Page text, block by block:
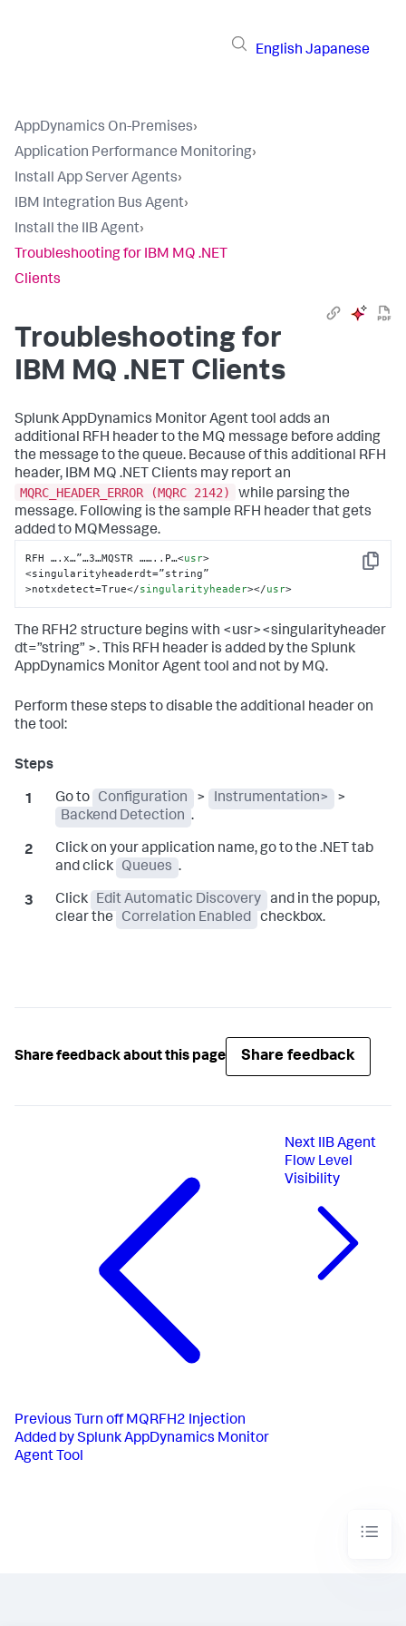
English Japanese
AppDynamics On-Premises›
Application Performance Monitoring›
Install App Server Agents›
IBM Integration Bus Agent›
Install the IIB Agent›
Troubleshooting for IBM MQ .NET
Clients
Troubleshooting for
IBM MQ .NET Clients
Splunk AppDynamics Monitor Agent tool adds an
additional RFH header to the MQ message before adding
the message to the queue. Because of this additional RFH
header, IBM MQ .NET Clients may report an
MQRC_HEADER_ERROR (MQRC 2142)
while parsing the
message. Following is the sample RFH header that gets
added to MQMessage.
Copy
RFH ….x…”…3…MQSTR ……..P…<usr>
<singularityheaderdt=”string”
>notxdetect=True</singularityheader></usr>
The RFH2 structure begins with <usr><singularityheader
dt=”string” >. This RFH header is added by the Splunk
AppDynamics Monitor Agent tool and not by MQ.
Perform these steps to disable the additional header on
the tool:
Go to Configuration > Instrumentation>
>
Backend Detection .
Click on your application name, go to the .NET tab
and click
Queues .
Click Edit Automatic Discovery
and in the popup,
clear the
Correlation Enabled checkbox.
Share feedback about this page Share feedback
Previous Turn off MQRFH2 Injection
Added by Splunk AppDynamics Monitor
Agent Tool
Next IIB Agent
Flow Level
Visibility